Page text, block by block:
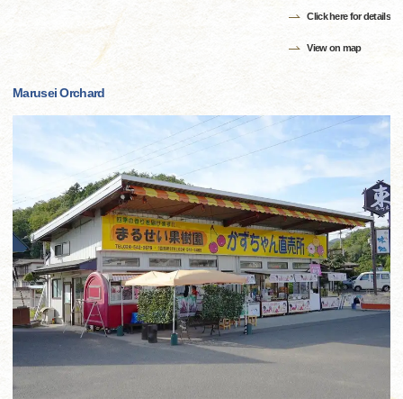
Click here for details
View on map
Marusei Orchard